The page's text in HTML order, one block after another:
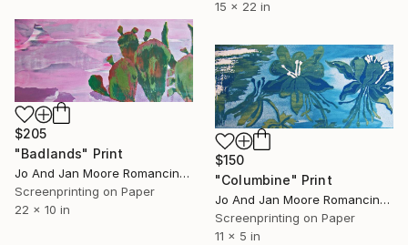
15 x 22 in
$205
"Badlands" Print
Jo And Jan Moore Romancing The Stone, United States
Screenprinting on Paper
22 x 10 in
$150
"Columbine" Print
Jo And Jan Moore Romancing The Stone, United States
Screenprinting on Paper
11 x 5 in